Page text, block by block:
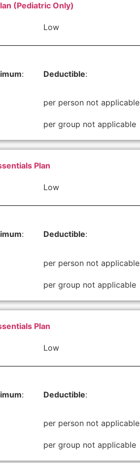
(Pediatric Only)
Low
: Deductible:
per person not applicable
per group not applicable
Plan
Low
: Deductible:
per person not applicable
per group not applicable
Plan
Low
: Deductible:
per person not applicable
per group not applicable